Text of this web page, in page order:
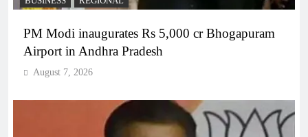
PM Modi inaugurates Rs 5,000 cr Bhogapuram
Airport in Andhra Pradesh
August 7, 2026